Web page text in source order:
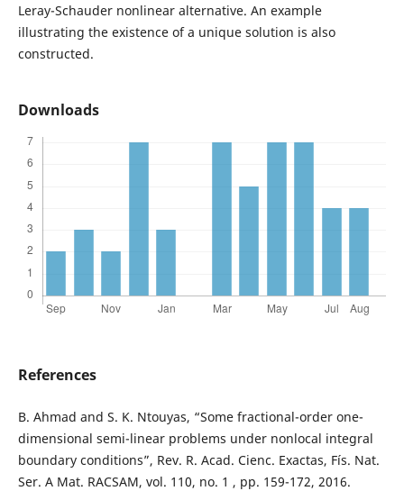
Leray-Schauder nonlinear alternative. An example
illustrating the existence of a unique solution is also
constructed.
Downloads
References
B. Ahmad and S. K. Ntouyas, “Some fractional-order one-
dimensional semi-linear problems under nonlocal integral
boundary conditions”, Rev. R. Acad. Cienc. Exactas, Fís. Nat.
Ser. A Mat. RACSAM, vol. 110, no. 1 , pp. 159-172, 2016.